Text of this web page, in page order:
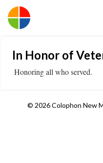
In Honor of
​ Honoring all who served.
© 2026 Colophon New